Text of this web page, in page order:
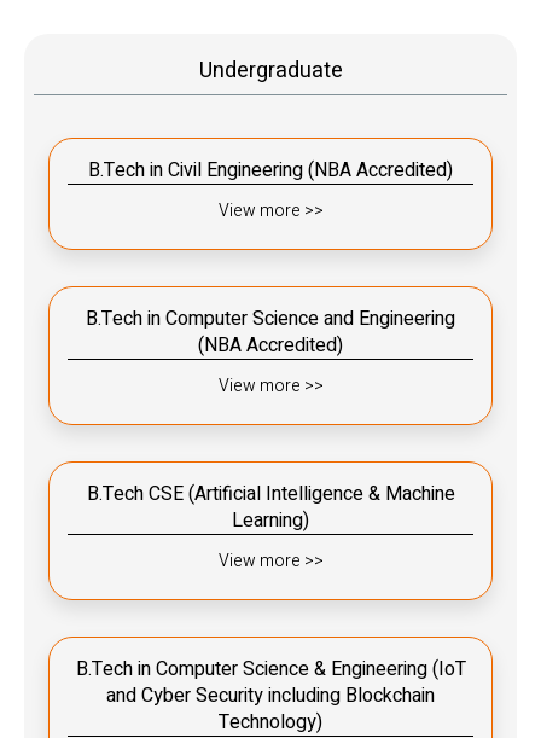
Undergraduate
B.Tech in Civil Engineering (NBA Accredited)
View more >>
B.Tech in Computer Science and Engineering
(NBA Accredited)
View more >>
B.Tech CSE (Artificial Intelligence & Machine
Learning)
View more >>
B.Tech in Computer Science & Engineering (IoT
and Cyber Security including Blockchain
Technology)